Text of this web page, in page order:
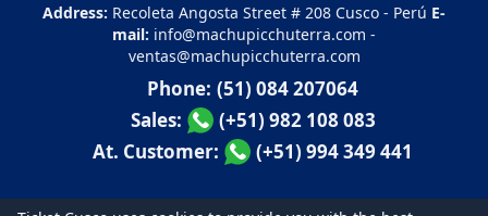
Address: Recoleta Angosta Street # 208 Cusco - Perú E-
mail: info@machupicchuterra.com -
ventas@machupicchuterra.com
Phone: (51) 084 207064
Sales:
(+51) 982 108 083
At. Customer:
(+51) 994 349 441